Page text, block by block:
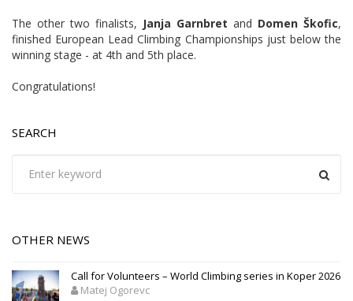
The other two finalists, Janja Garnbret and Domen Škofic,
finished European Lead Climbing Championships just below the
winning stage - at 4th and 5th place.
Congratulations!
SEARCH
OTHER NEWS
Call for Volunteers – World Climbing series in Koper 2026
Matej Ogorevc